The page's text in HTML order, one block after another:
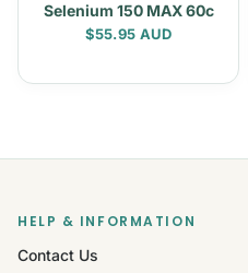
Selenium 150 MAX 60c
Regular price
$55.95 AUD
HELP & INFORMATION
Contact Us